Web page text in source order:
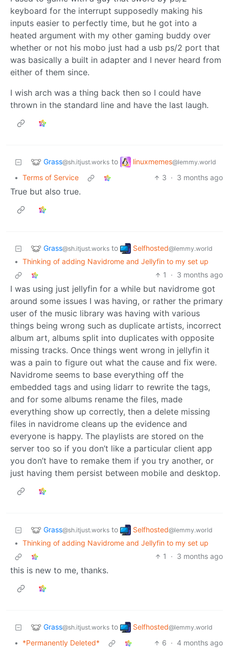
keyboard for the interrupt supposedly making his
inputs easier to perfectly time, but he got into a
heated argument with my other gaming buddy over
whether or not his mobo just had a usb ps/2 port that
was basically a built in adapter and I never heard from
either of them since.
I wish arch was a thing back then so I could have
thrown in the standard line and have the last laugh.
Grass@sh.itjust.works to linuxmemes@lemmy.world
• Terms of Service 3 · 3 months ago
True but also true.
Grass@sh.itjust.works to Selfhosted@lemmy.world
• Thinking of adding Navidrome and Jellyfin to my set up
1
· 3 months ago
I was using just jellyfin for a while but navidrome got
around some issues I was having, or rather the primary
user of the music library was having with various
things being wrong such as duplicate artists, incorrect
album art, albums split into duplicates with opposite
missing tracks. Once things went wrong in jellyfin it
was a pain to figure out what the cause and fix were.
Navidrome seems to base everything off the
embedded tags and using lidarr to rewrite the tags,
and for some albums rename the files, made
everything show up correctly, then a delete missing
files in navidrome cleans up the evidence and
everyone is happy. The playlists are stored on the
server too so if you don’t like a particular client app
you don’t have to remake them if you try another, or
just having them persist between mobile and desktop.
Grass@sh.itjust.works to Selfhosted@lemmy.world
• Thinking of adding Navidrome and Jellyfin to my set up
1
· 3 months ago
this is new to me, thanks.
Grass@sh.itjust.works to Selfhosted@lemmy.world
• *Permanently Deleted* 6 · 4 months ago